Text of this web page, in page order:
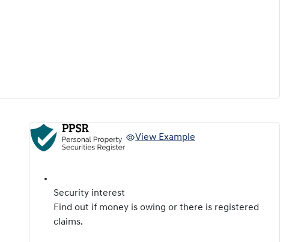
View Example
Security interest
Find out if money is owing or there is registered
claims.